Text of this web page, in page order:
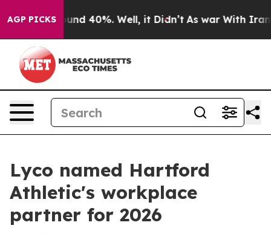
AGP PICKS
Around 40%. Well, it Didn’t As war With Iran
Lyco named Hartford
Athletic's workplace
partner for 2026